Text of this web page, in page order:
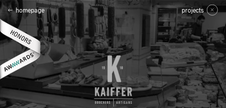
homepage projects